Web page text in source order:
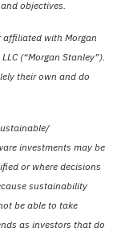
objectives.
affiliated with Morgan
(“Morgan Stanley”).
their own and do
investments may be
or where decisions
sustainability
be able to take
as investors that do